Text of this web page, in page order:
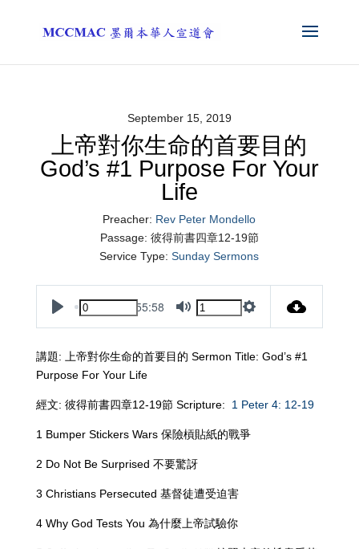
September 15, 2019
上帝對你生命的首要目的
God’s #1 Purpose For Your
Life
Preacher: Rev Peter Mondello
Passage: 彼得前書四章12-19節
Service Type: Sunday Sermons
55:58
講題: 上帝對你生命的首要目的 Sermon Title: God’s #1
Purpose For Your Life
經文: 彼得前書四章12-19節 Scripture: 1 Peter 4: 12-19
1 Bumper Stickers Wars 保險槓貼紙的戰爭
2 Do Not Be Surprised 不要驚訝
3 Christians Persecuted 基督徒遭受迫害
4 Why God Tests You 為什麼上帝試驗你